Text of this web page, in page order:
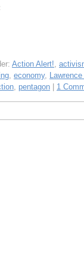
Action Alert!,
, economy,
, pentagon 1